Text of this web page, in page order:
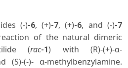
(-)-6, (+)-7, (+)-6, and (-)-7
of the natural dimeric
(rac-1) with (R)-(+)-α-
(S)-(-)- α-methylbenzylamine.